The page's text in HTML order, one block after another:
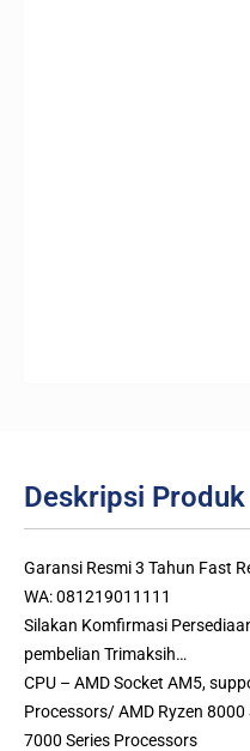
Deskripsi Produk
Garansi Resmi 3 Tahun Fast
WA: 081219011111
Silakan Komfirmasi
pembelian Trimaksih…
CPU – AMD Socket AM5,
Processors/ AMD Ryzen
7000 Series Processors